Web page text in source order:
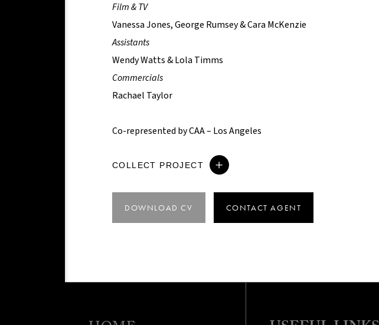
Film & TV
Vanessa Jones, George Rumsey & Cara McKenzie
Assistants
Wendy Watts & Lola Timms
Commercials
Rachael Taylor
Co-represented by CAA – Los Angeles
COLLECT PROJECT
DOWNLOAD CV CONTACT AGENT